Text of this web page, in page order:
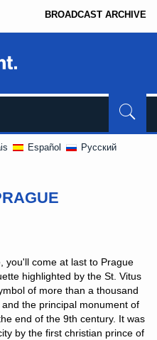
BROADCAST ARCHIVE
Español
Pусский
you'll come at last to Prague
highlighted by the St. Vitus
of more than a thousand
the principal monument of
end of the 9th century. It was
by the first christian prince of